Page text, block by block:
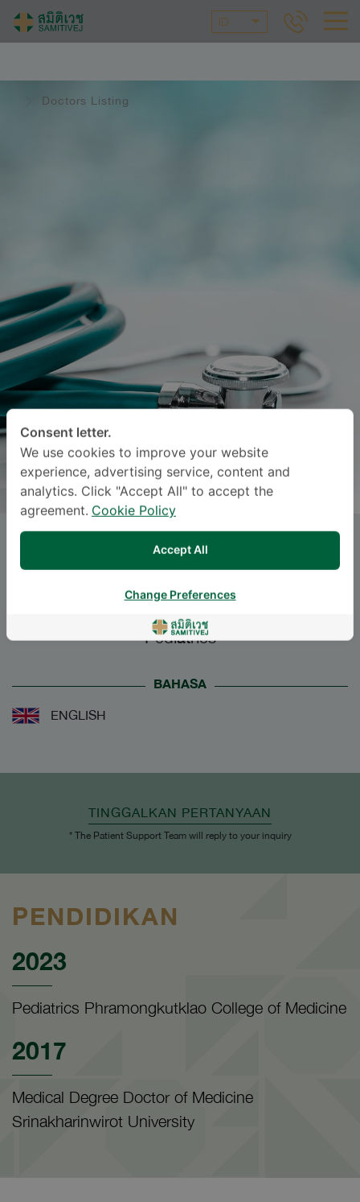
ID
Doctors Listing
RATTANACHART SIRINIL
M.D.
Pediatrics
BAHASA
ENGLISH
TINGGALKAN PERTANYAAN
* The Patient Support Team will reply to your inquiry
PENDIDIKAN
2023
Pediatrics Phramongkutklao College of Medicine
2017
Medical Degree Doctor of Medicine
Srinakharinwirot University
Consent letter.
We use cookies to improve your website
experience, advertising service, content and
analytics. Click "Accept All" to accept the
agreement. Cookie Policy
Accept All
Change Preferences